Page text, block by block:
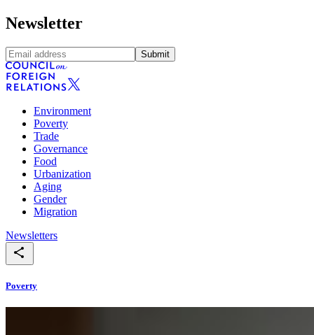
Newsletter
Submit
Environment
Poverty
Trade
Governance
Food
Urbanization
Aging
Gender
Migration
Newsletters
Poverty